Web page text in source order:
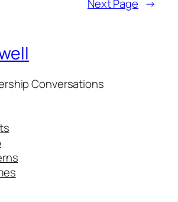
Next Page →
Conversations